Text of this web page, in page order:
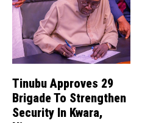
Tinubu Approves 29
Brigade To Strengthen
Security In Kwara,